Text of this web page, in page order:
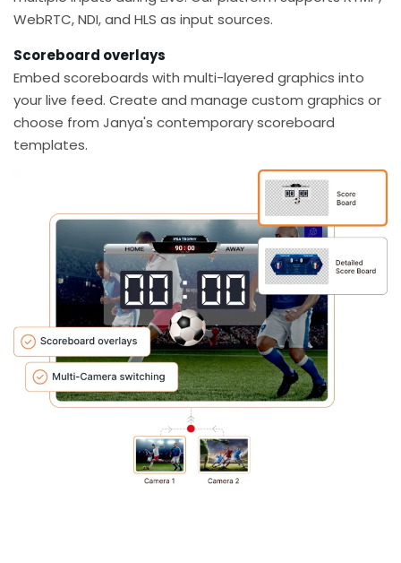
WebRTC, NDI, and HLS as input sources.
Scoreboard overlays
Embed scoreboards with multi-layered graphics into
your live feed. Create and manage custom graphics or
choose from Janya's contemporary scoreboard
templates.